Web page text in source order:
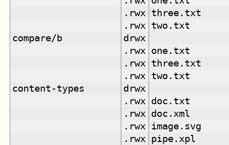
.rwx
three.txt
.rwx
two.txt
compare/b
drwx
.rwx
one.txt
.rwx
three.txt
.rwx
two.txt
content-types
drwx
.rwx
doc.txt
.rwx
doc.xml
.rwx
image.svg
.rwx
pipe.xpl